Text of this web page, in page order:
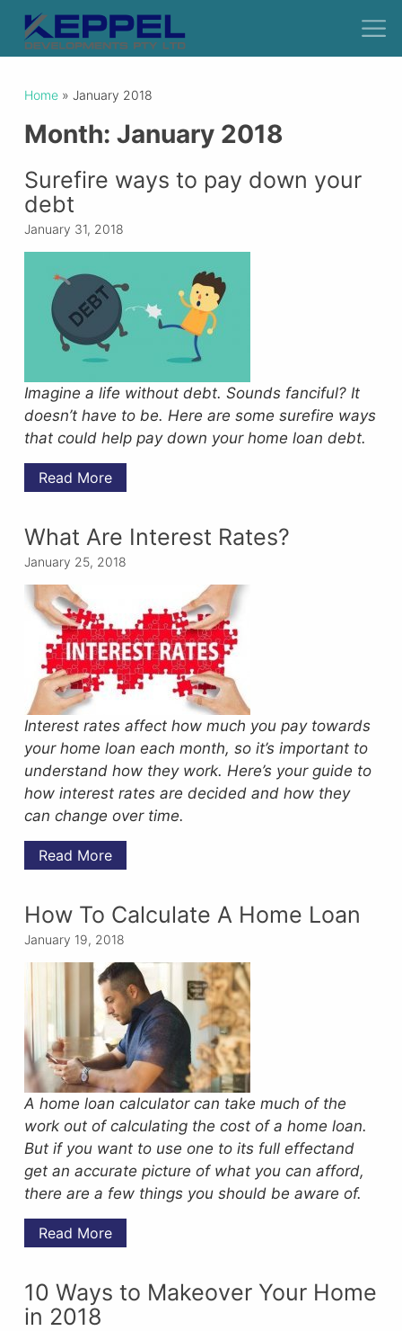
Home» January 2018
Month: January 2018
Surefire ways to pay down your
debt
January 31, 2018
Imagine a life without debt. Sounds fanciful? It
doesn’t have to be. Here are some surefire ways
that could help pay down your home loan debt.
Read More
What Are Interest Rates?
January 25, 2018
Interest rates affect how much you pay towards
your home loan each month, so it’s important to
understand how they work. Here’s your guide to
how interest rates are decided and how they
can change over time.
Read More
How To Calculate A Home Loan
January 19, 2018
A home loan calculator can take much of the
work out of calculating the cost of a home loan.
But if you want to use one to its full effectand
get an accurate picture of what you can afford,
there are a few things you should be aware of.
Read More
10 Ways to Makeover Your Home
in 2018